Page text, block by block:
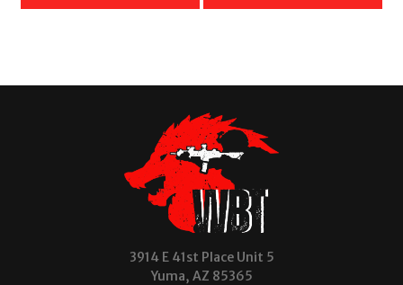
3914 E 41st Place Unit 5
Yuma, AZ 85365